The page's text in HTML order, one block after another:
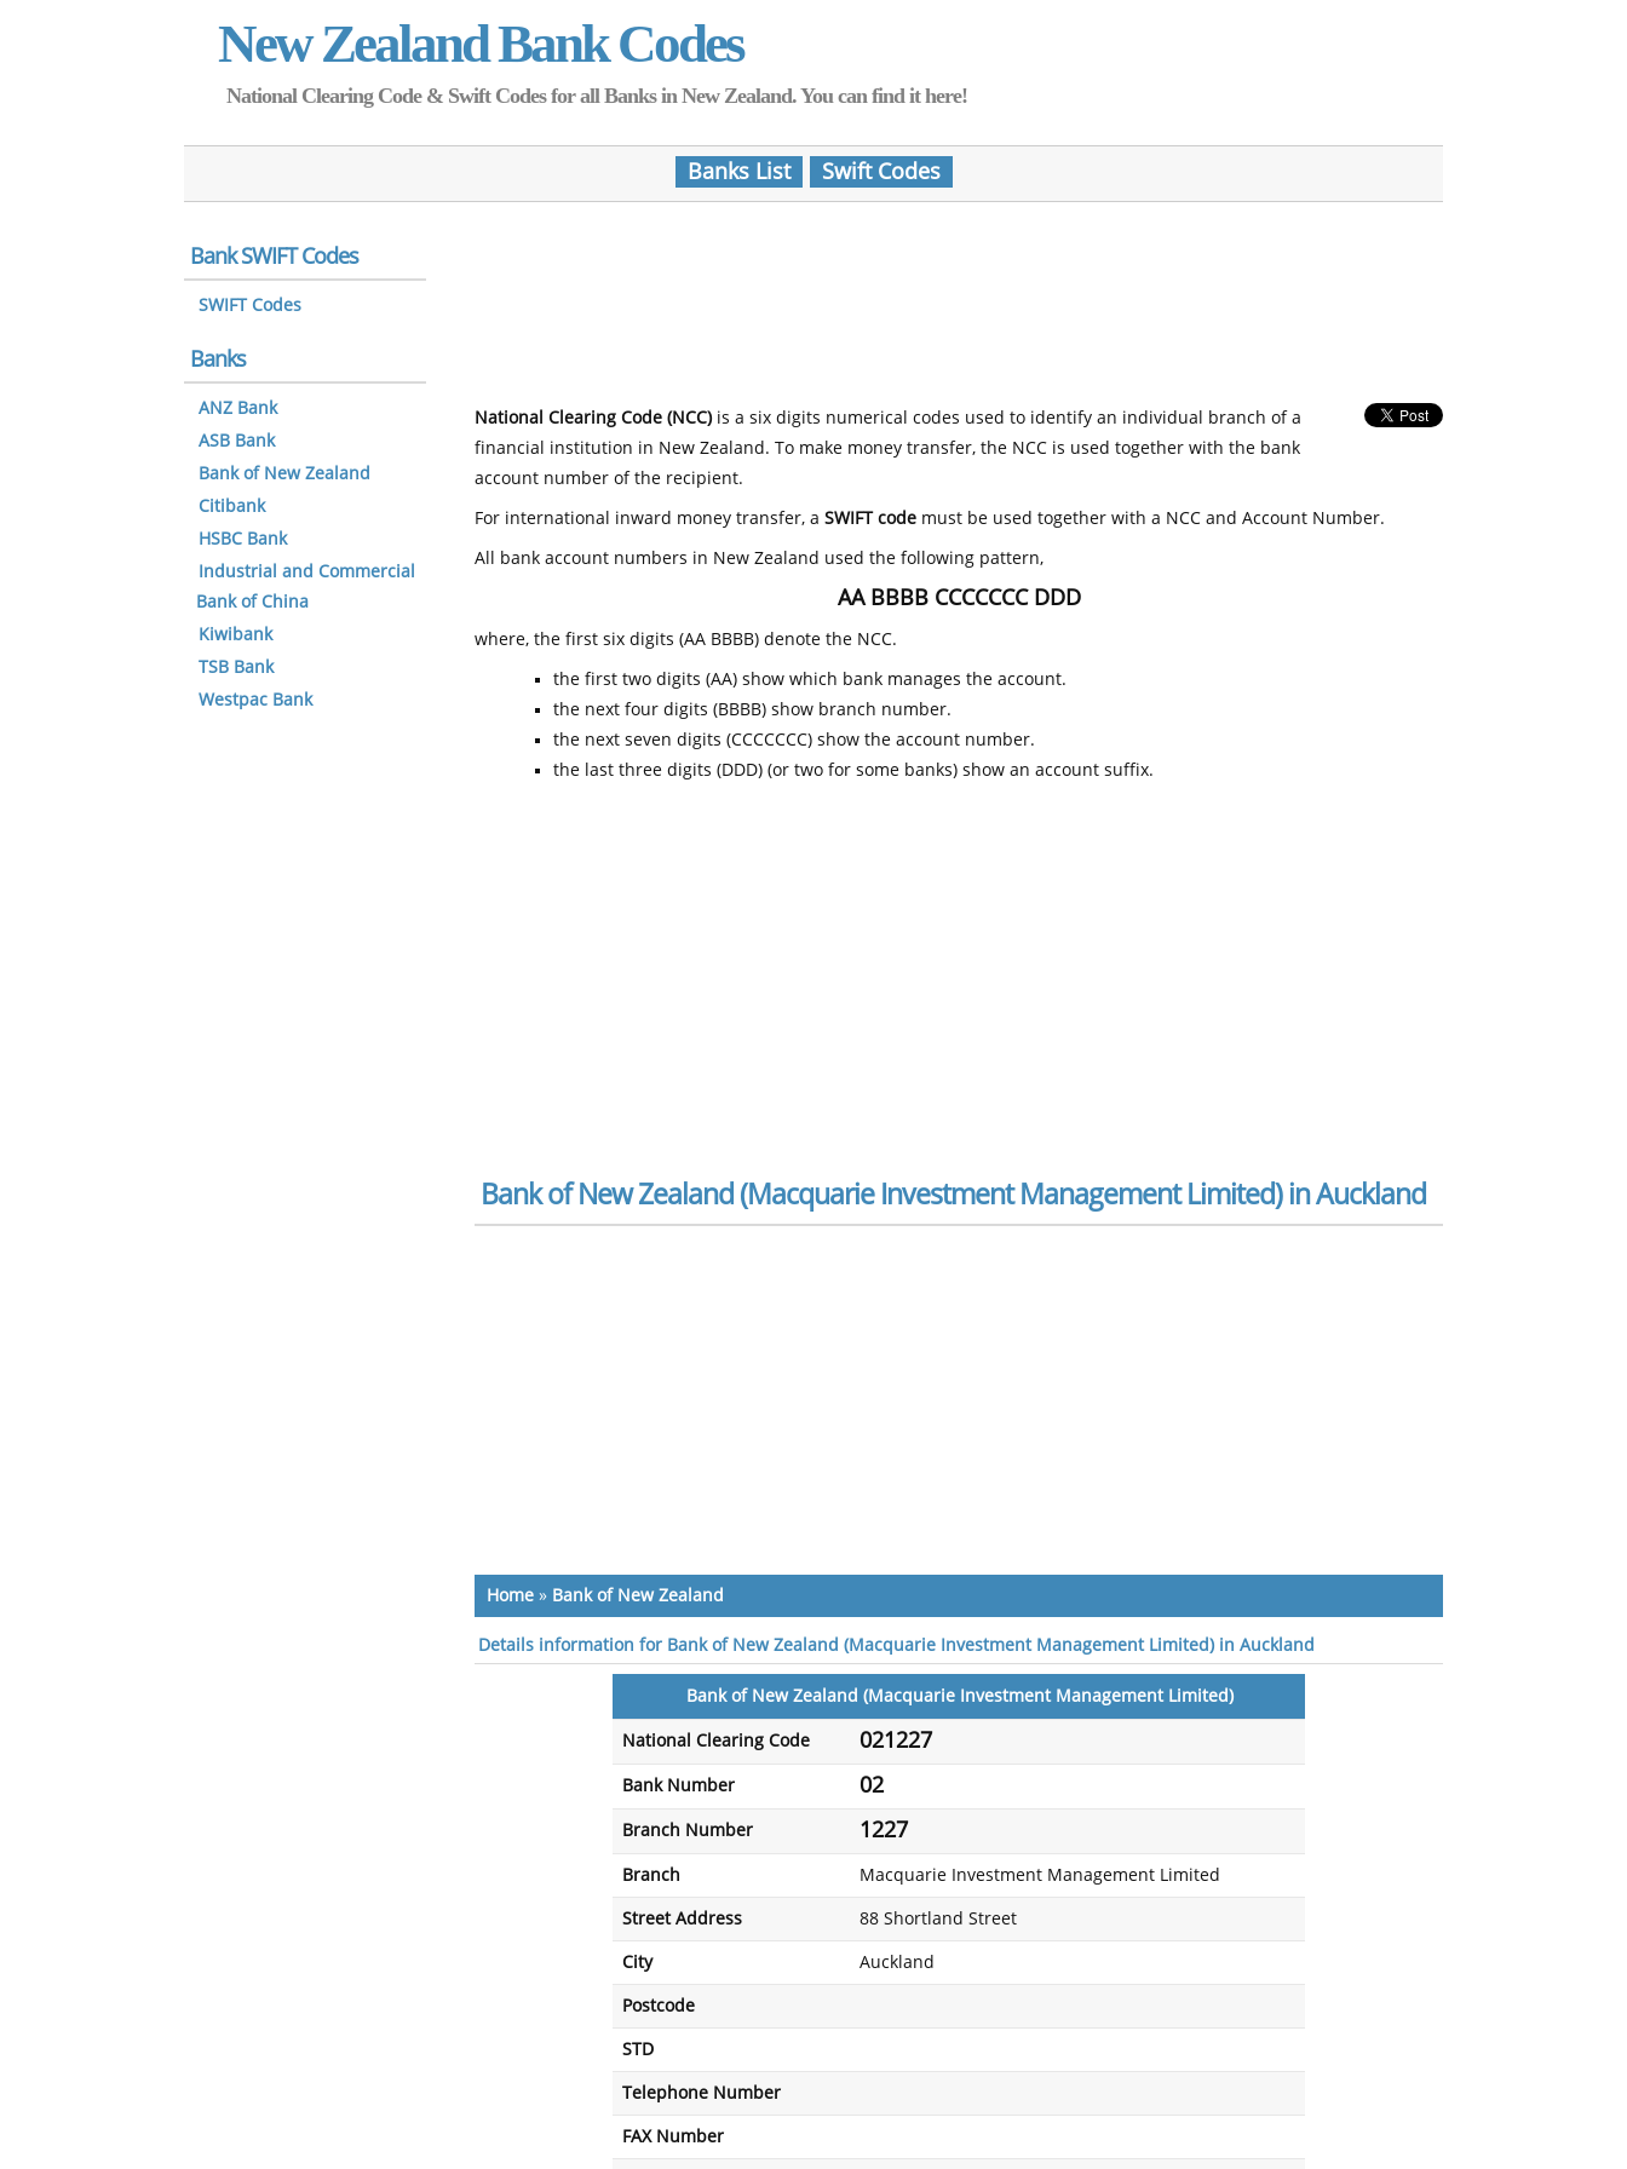
New Zealand Bank Codes
National Clearing Code & Swift Codes for all Banks in New Zealand. You can find it here!
Banks List Swift Codes
National Clearing Code (NCC)is a six digits numerical codes used to identify an individual branch of a
financial institution in New Zealand. To make money transfer, the NCC is used together with the bank
account number of the recipient.
For international inward money transfer, a SWIFT code must be used together with a NCC and Account Number.
All bank account numbers in New Zealand used the following pattern,
AA BBBB CCCCCCC DDD
where, the first six digits (AA BBBB) denote the NCC.
the first two digits (AA) show which bank manages the account.
the next four digits (BBBB) show branch number.
the next seven digits (CCCCCCC) show the account number.
the last three digits (DDD) (or two for some banks) show an account suffix.
Bank of New Zealand (Macquarie Investment Management Limited) in Auckland
Home » Bank of New Zealand
Details information for Bank of New Zealand (Macquarie Investment Management Limited) in Auckland
Bank of New Zealand (Macquarie Investment Management Limited)
National Clearing Code 021227
Bank Number 02
Branch Number 1227
Branch Macquarie Investment Management Limited
Street Address 88 Shortland Street
City Auckland
Postcode
STD
Telephone Number
FAX Number
Bank SWIFT Codes
SWIFT Codes
Banks
ANZ Bank
ASB Bank
Bank of New Zealand
Citibank
HSBC Bank
Industrial and Commercial
Bank of China
Kiwibank
TSB Bank
Westpac Bank